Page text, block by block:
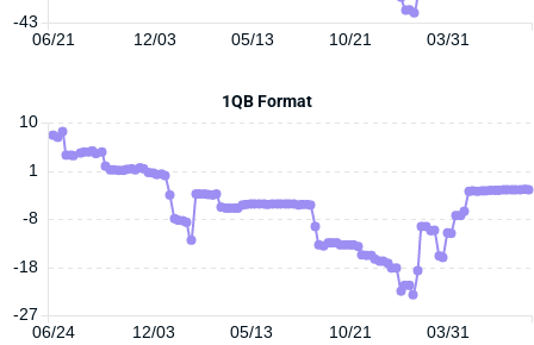
06/21 12/03 05/13 10/21 03/31
-43
1QB Format
06/24 12/03 05/13 10/21 03/31
10
-27
-18
-8
1